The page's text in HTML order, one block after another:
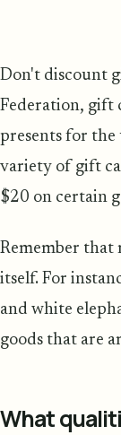
Don't discount
Federation, gift
presents for the
variety of gift
$20 on certain
Remember that
itself. For
and white
goods that are
What